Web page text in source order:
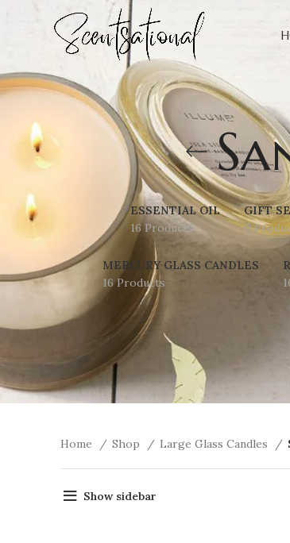
ESSENTIAL OIL
16 Products
GIFT
0
MERCURY GLASS CANDLES
16 Products
Home Shop Large Glass Candles
Show sidebar